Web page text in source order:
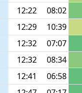
12:22
08:02
12:29
10:39
12:32
07:07
12:32
08:34
12:41
06:58